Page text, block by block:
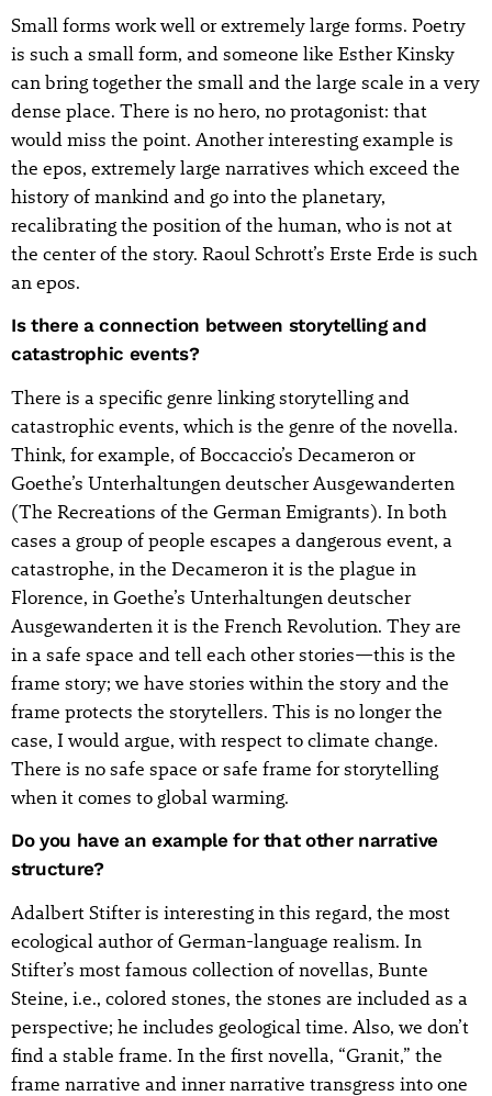
Small forms work well or extremely large forms. Poetry
is such a small form, and someone like Esther Kinsky
can bring together the small and the large scale in a very
dense place. There is no hero, no protagonist: that
would miss the point. Another interesting example is
the epos, extremely large narratives which exceed the
history of mankind and go into the planetary,
recalibrating the position of the human, who is not at
the center of the story. Raoul Schrott’s Erste Erde is such
an epos.
Is there a connection between storytelling and
catastrophic events?
There is a specific genre linking storytelling and
catastrophic events, which is the genre of the novella.
Think, for example, of Boccaccio’s Decameron or
Goethe’s Unterhaltungen deutscher Ausgewanderten
(The Recreations of the German Emigrants). In both
cases a group of people escapes a dangerous event, a
catastrophe, in the Decameron it is the plague in
Florence, in Goethe’s Unterhaltungen deutscher
Ausgewanderten it is the French Revolution. They are
in a safe space and tell each other stories—this is the
frame story; we have stories within the story and the
frame protects the storytellers. This is no longer the
case, I would argue, with respect to climate change.
There is no safe space or safe frame for storytelling
when it comes to global warming.
Do you have an example for that other narrative
structure?
Adalbert Stifter is interesting in this regard, the most
ecological author of German-language realism. In
Stifter’s most famous collection of novellas, Bunte
Steine, i.e., colored stones, the stones are included as a
perspective; he includes geological time. Also, we don’t
find a stable frame. In the first novella, “Granit,” the
frame narrative and inner narrative transgress into one